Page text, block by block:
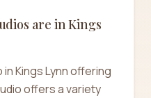
are in Kings
Kings Lynn offering
offers a variety